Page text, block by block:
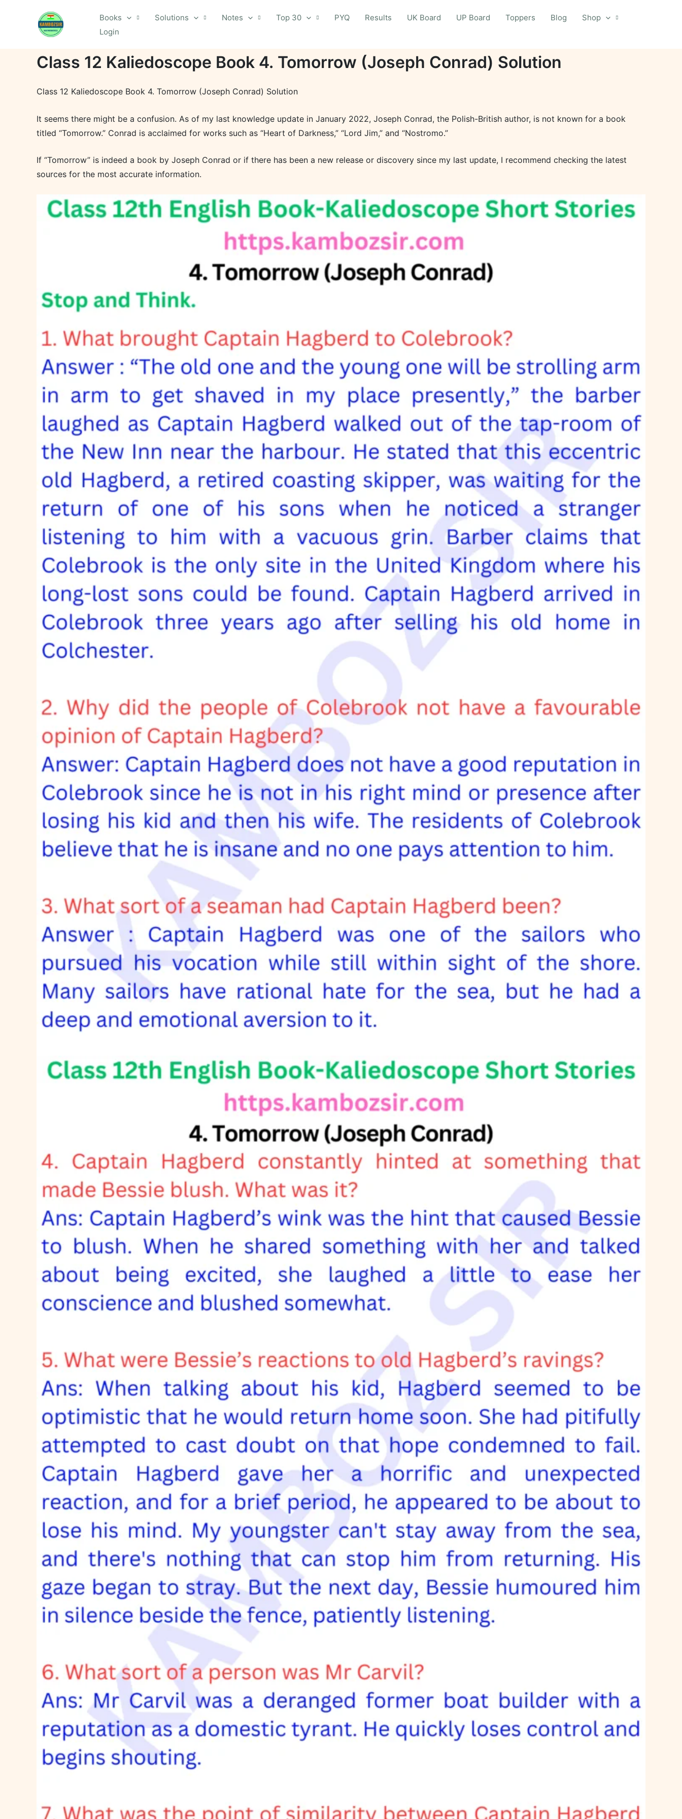
Books Solutions Notes Top 30 PYQ Results UK Board UP Board Toppers Blog
Shop
Login
Class 12 Kaliedoscope Book 4. Tomorrow (Joseph Conrad) Solution
Class 12 Kaliedoscope Book 4. Tomorrow (Joseph Conrad) Solution
It seems there might be a confusion. As of my last knowledge update in January 2022, Joseph Conrad, the Polish-British author, is not known for a book
titled “Tomorrow.” Conrad is acclaimed for works such as “Heart of Darkness,” “Lord Jim,” and “Nostromo.”
If “Tomorrow” is indeed a book by Joseph Conrad or if there has been a new release or discovery since my last update, I recommend checking the latest
sources for the most accurate information.